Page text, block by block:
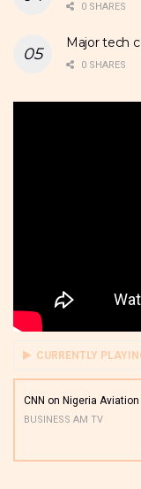
0 SHARES
Major tech
0 SHARES
CURRENTLY
CNN on Nigeria Aviation
BUSINESS AM TV